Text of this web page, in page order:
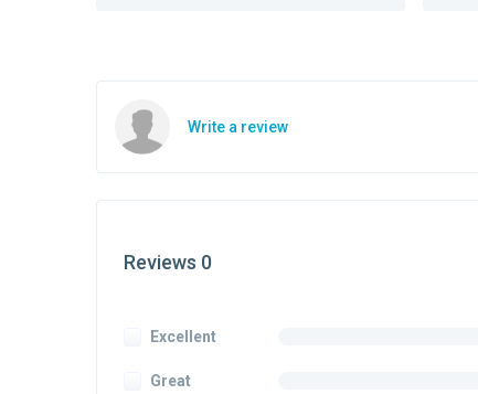
Write a review
Reviews 0
Excellent
Great